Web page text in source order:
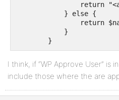
return
            } else {
return
            }
I think, if “WP Approve User”
include those where the are